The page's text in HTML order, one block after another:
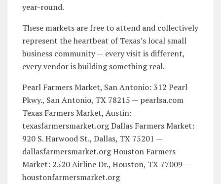
year-round.
These markets are free to attend and collectively
represent the heartbeat of Texas’s local small
business community — every visit is different,
every vendor is building something real.
Pearl Farmers Market, San Antonio: 312 Pearl
Pkwy., San Antonio, TX 78215 — pearlsa.com
Texas Farmers Market, Austin:
texasfarmersmarket.org Dallas Farmers Market:
920 S. Harwood St., Dallas, TX 75201 —
dallasfarmersmarket.org Houston Farmers
Market: 2520 Airline Dr., Houston, TX 77009 —
houstonfarmersmarket.org